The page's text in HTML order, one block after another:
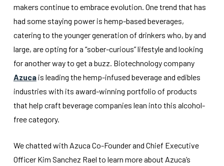
makers continue to embrace evolution. One trend that has
had some staying power is hemp-based beverages,
catering to the younger generation of drinkers who, by and
large, are opting for a “sober-curious” lifestyle and looking
for another way to get a buzz. Biotechnology company
Azucais leading the hemp-infused beverage and edibles
industries with its award-winning portfolio of products
that help craft beverage companies lean into this alcohol-
free category.
We chatted with Azuca Co-Founder and Chief Executive
Officer Kim Sanchez Rael to learn more about Azuca’s